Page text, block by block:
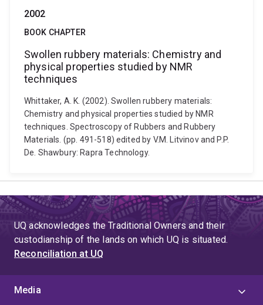
2002
BOOK CHAPTER
Swollen rubbery materials: Chemistry and
physical properties studied by NMR
techniques
Whittaker, A. K. (2002). Swollen rubbery materials:
Chemistry and physical properties studied by NMR
techniques. Spectroscopy of Rubbers and Rubbery
Materials. (pp. 491-518) edited by V.M. Litvinov and P.P.
De. Shawbury: Rapra Technology.
UQ acknowledges the Traditional Owners and their
custodianship of the lands on which UQ is situated.
Reconciliation at UQ
Media